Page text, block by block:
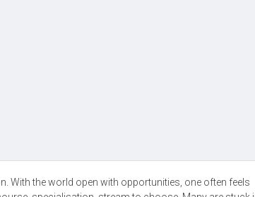
With the world open with opportunities, one often feels